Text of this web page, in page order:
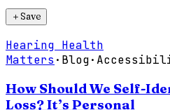
＋Save
Hearing Health
Matters · Blog·
How Should We Self-
Loss? It’s Personal